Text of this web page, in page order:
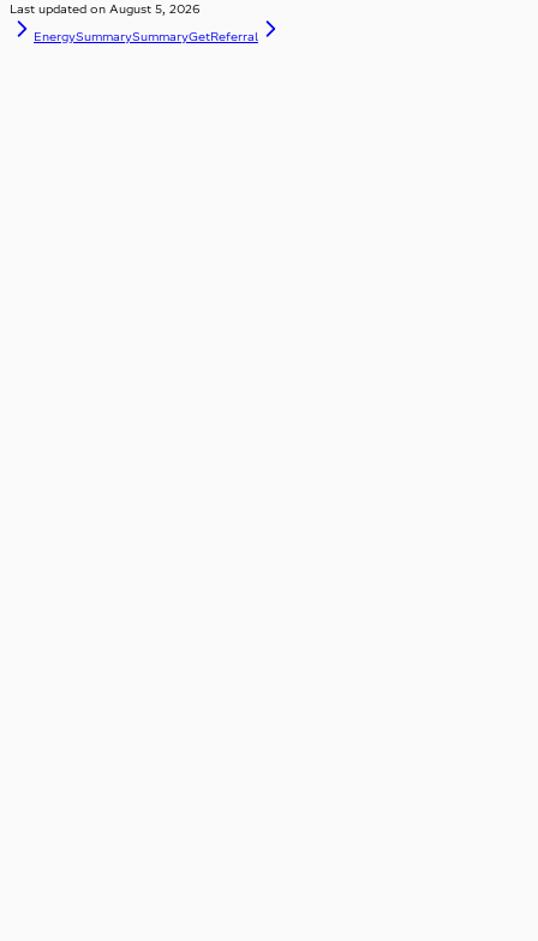
Last updated on August 5, 2026
EnergySummarySummaryGetReferral